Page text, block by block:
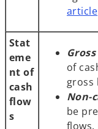
article
Stat
eme
nt of
cash
flow
s
of
gross
Non-
be
flows.